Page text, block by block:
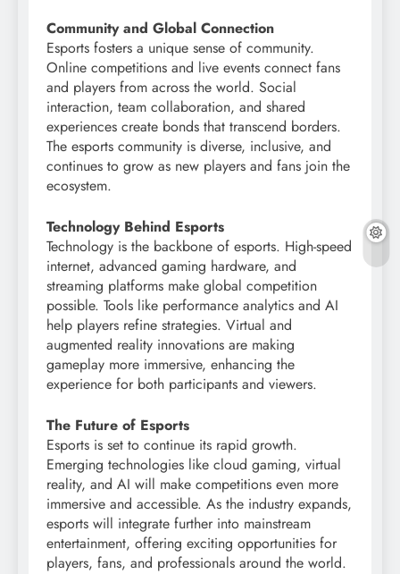
Community and Global Connection
Esports fosters a unique sense of community.
Online competitions and live events connect fans
and players from across the world. Social
interaction, team collaboration, and shared
experiences create bonds that transcend borders.
The esports community is diverse, inclusive, and
continues to grow as new players and fans join the
ecosystem.
Technology Behind Esports
Technology is the backbone of esports. High-speed
internet, advanced gaming hardware, and
streaming platforms make global competition
possible. Tools like performance analytics and AI
help players refine strategies. Virtual and
augmented reality innovations are making
gameplay more immersive, enhancing the
experience for both participants and viewers.
The Future of Esports
Esports is set to continue its rapid growth.
Emerging technologies like cloud gaming, virtual
reality, and AI will make competitions even more
immersive and accessible. As the industry expands,
esports will integrate further into mainstream
entertainment, offering exciting opportunities for
players, fans, and professionals around the world.